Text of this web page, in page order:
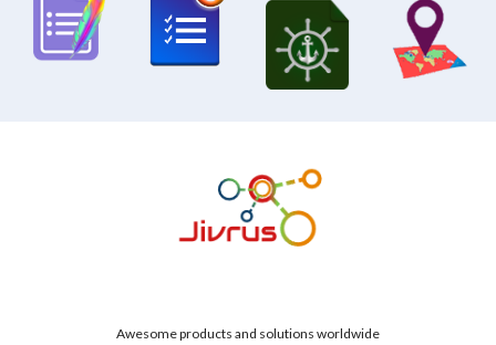
Awesome products and solutions worldwide